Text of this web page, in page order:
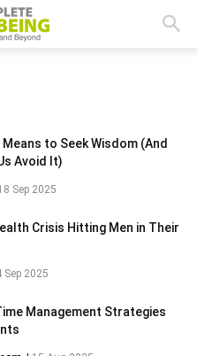
to Seek Wisdom (And
Avoid It)
Sep 2025
Crisis Hitting Men in Their
Sep 2025
Management Strategies